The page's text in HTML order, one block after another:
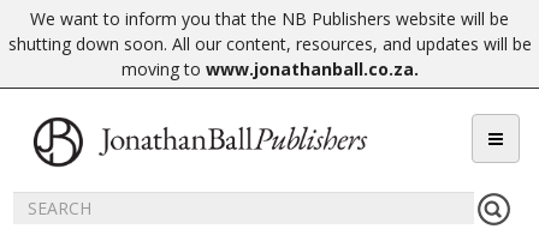
We want to inform you that the NB Publishers website will be
shutting down soon. All our content, resources, and updates will be
moving to www.jonathanball.co.za.